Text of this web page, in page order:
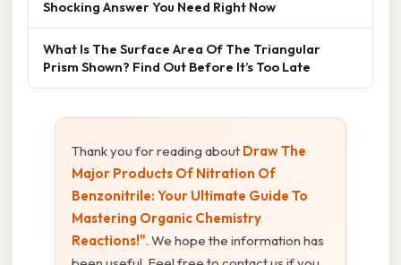
Shocking Answer You Need Right Now
What Is The Surface Area Of The Triangular
Prism Shown? Find Out Before It’s Too Late
Thank you for reading about Draw The
Major Products Of Nitration Of
Benzonitrile: Your Ultimate Guide To
Mastering Organic Chemistry
Reactions!". We hope the information has